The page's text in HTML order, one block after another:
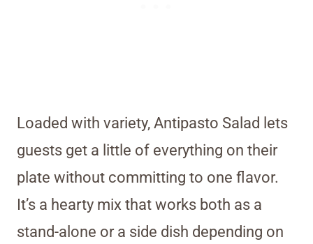
Loaded with variety, Antipasto Salad lets
guests get a little of everything on their
plate without committing to one flavor.
It’s a hearty mix that works both as a
stand-alone or a side dish depending on